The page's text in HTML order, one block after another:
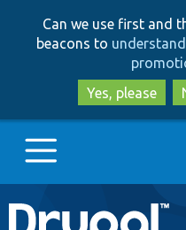
Can we use first and
beacons to
Yes, please
Main
Go to Drupal.org